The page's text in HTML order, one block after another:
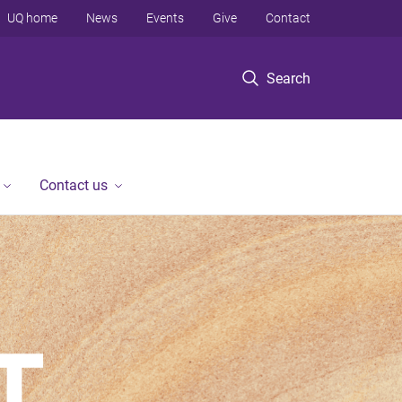
Search
UQ home News Events Give Contact
Contact us